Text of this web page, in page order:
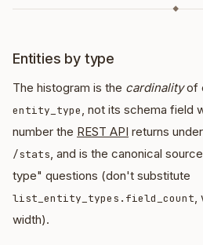
◆
Entities by type
The histogram is the cardinalityof
entity_type, not its schema field
number the REST API returns under
/stats, and is the canonical
type" questions (don't substitute
list_entity_types.field_count,
width).